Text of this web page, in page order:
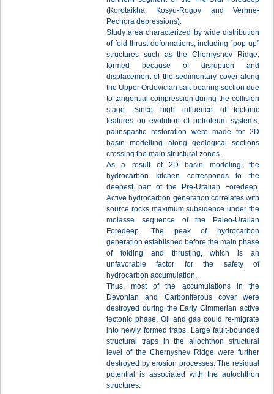
(Korotaikha, Kosyu-Rogov and Verhne-
Pechora depressions).
Study area characterized by wide distribution
of fold-thrust deformations, including “pop-up”
structures such as the Chernyshev Ridge,
formed because of disruption and
displacement of the sedimentary cover along
the Upper Ordovician salt-bearing section due
to tangential compression during the collision
stage. Since high influence of tectonic
features on evolution of petroleum systems,
palinspastic restoration were made for 2D
basin modelling along geological sections
crossing the main structural zones.
As a result of 2D basin modeling, the
hydrocarbon kitchen corresponds to the
deepest part of the Pre-Uralian Foredeep.
Active hydrocarbon generation correlates with
source rocks maximum subsidence under the
molasse sequence of the Paleo-Uralian
Foredeep. The peak of hydrocarbon
generation established before the main phase
of folding and thrusting, which is an
unfavorable factor for the safety of
hydrocarbon accumulation.
Thus, most of the accumulations in the
Devonian and Carboniferous cover were
destroyed during the Early Cimmerian active
tectonic phase. Oil and gas could re-migrate
into newly formed traps. Large fault-bounded
structural traps in the allochthon structural
level of the Chernyshev Ridge were further
destroyed by erosion processes. The residual
potential is associated with the autochthon
structures.